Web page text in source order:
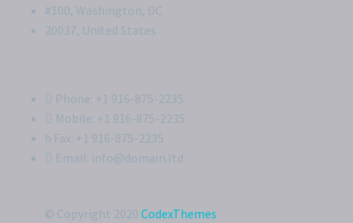
#100, Washington, DC
20037, United States
Phone: +1 916-875-2235
Mobile: +1 916-875-2235
Fax: +1 916-875-2235
Email: info@domain.ltd
© Copyright 2020 CodexThemes